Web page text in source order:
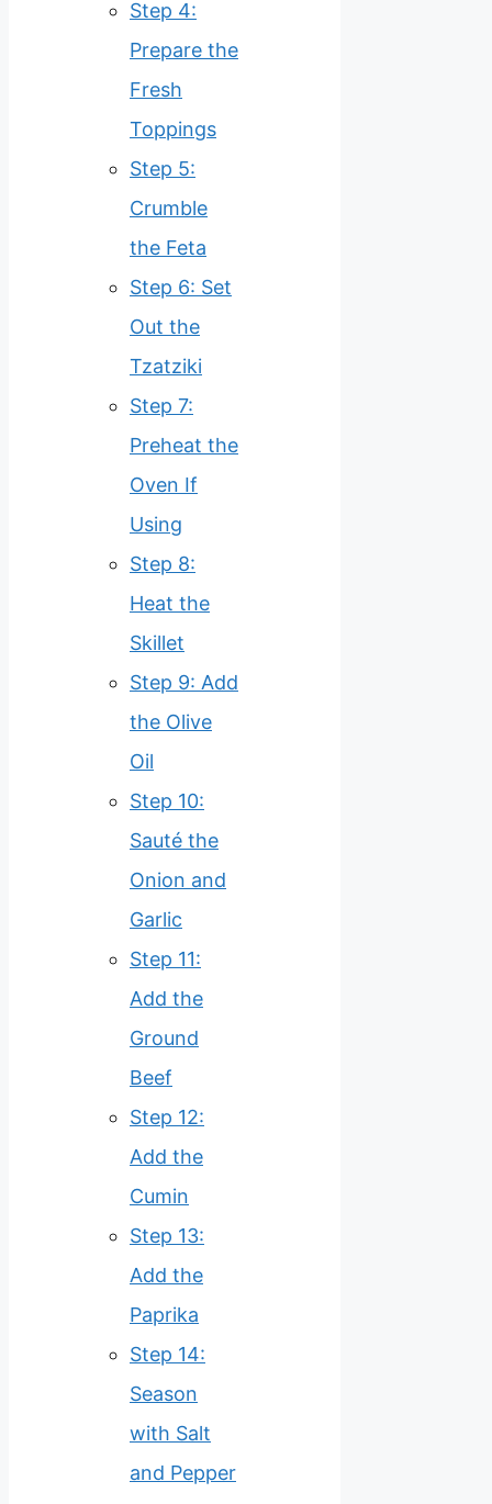
Step 4:
Prepare the
Fresh
Toppings
Step 5:
Crumble
the Feta
Step 6: Set
Out the
Tzatziki
Step 7:
Preheat the
Oven If
Using
Step 8:
Heat the
Skillet
Step 9: Add
the Olive
Oil
Step 10:
Sauté the
Onion and
Garlic
Step 11:
Add the
Ground
Beef
Step 12:
Add the
Cumin
Step 13:
Add the
Paprika
Step 14:
Season
with Salt
and Pepper